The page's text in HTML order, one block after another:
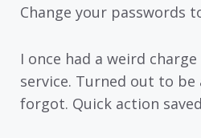
Change your passwords
I once had a weird
service. Turned out to
forgot. Quick action